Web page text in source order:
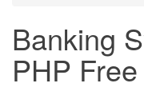
Banking
PHP